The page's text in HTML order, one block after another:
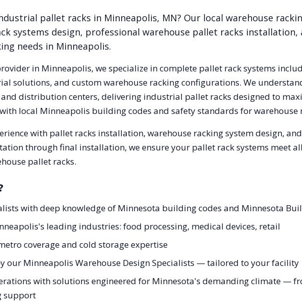
pallet racks in Minneapolis, MN? Our local warehouse
systems design, professional warehouse pallet racks
needs in Minneapolis.
in Minneapolis, we specialize in complete pallet rack systems
solutions, and custom warehouse racking configurations. We
distribution centers, delivering industrial pallet racks designed to
local Minneapolis building codes and safety standards for warehouse
with pallet racks installation, warehouse racking system design,
through final installation, we ensure your pallet rack systems meet all
pallet racks.
with deep knowledge of Minnesota building codes and Minnesota
leading industries: food processing, medical devices, retail
coverage and cold storage expertise
our Minneapolis Warehouse Design Specialists — tailored to your facility
with solutions engineered for Minnesota's demanding climate —
support